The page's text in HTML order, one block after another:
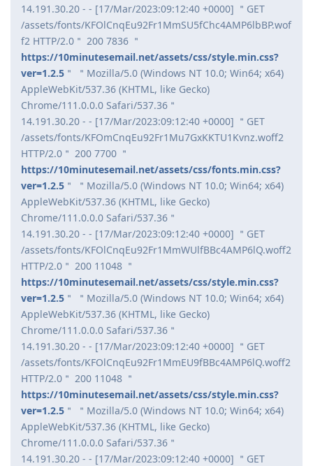
14.191.30.20 - - [17/Mar/2023:09:12:40 +0000] ＂GET
/assets/fonts/KFOlCnqEu92Fr1MmSU5fChc4AMP6lbBP.wof
f2 HTTP/2.0＂ 200 7836 ＂
https://10minutesemail.net/assets/css/style.min.css?
ver=1.2.5 ＂ ＂Mozilla/5.0 (Windows NT 10.0; Win64; x64)
AppleWebKit/537.36 (KHTML, like Gecko)
Chrome/111.0.0.0 Safari/537.36＂
14.191.30.20 - - [17/Mar/2023:09:12:40 +0000] ＂GET
/assets/fonts/KFOmCnqEu92Fr1Mu7GxKKTU1Kvnz.woff2
HTTP/2.0＂ 200 7700 ＂
https://10minutesemail.net/assets/css/fonts.min.css?
ver=1.2.5 ＂ ＂Mozilla/5.0 (Windows NT 10.0; Win64; x64)
AppleWebKit/537.36 (KHTML, like Gecko)
Chrome/111.0.0.0 Safari/537.36＂
14.191.30.20 - - [17/Mar/2023:09:12:40 +0000] ＂GET
/assets/fonts/KFOlCnqEu92Fr1MmWUlfBBc4AMP6lQ.woff2
HTTP/2.0＂ 200 11048 ＂
https://10minutesemail.net/assets/css/style.min.css?
ver=1.2.5 ＂ ＂Mozilla/5.0 (Windows NT 10.0; Win64; x64)
AppleWebKit/537.36 (KHTML, like Gecko)
Chrome/111.0.0.0 Safari/537.36＂
14.191.30.20 - - [17/Mar/2023:09:12:40 +0000] ＂GET
/assets/fonts/KFOlCnqEu92Fr1MmEU9fBBc4AMP6lQ.woff2
HTTP/2.0＂ 200 11048 ＂
https://10minutesemail.net/assets/css/style.min.css?
ver=1.2.5 ＂ ＂Mozilla/5.0 (Windows NT 10.0; Win64; x64)
AppleWebKit/537.36 (KHTML, like Gecko)
Chrome/111.0.0.0 Safari/537.36＂
14.191.30.20 - - [17/Mar/2023:09:12:40 +0000] ＂GET